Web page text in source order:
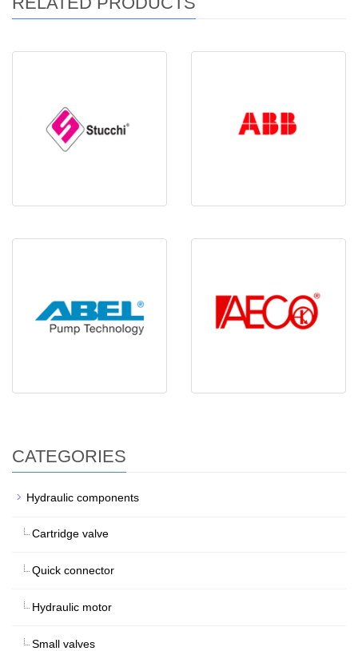
CATEGORIES
Hydraulic components
Cartridge valve
Quick connector
Hydraulic motor
Small valves